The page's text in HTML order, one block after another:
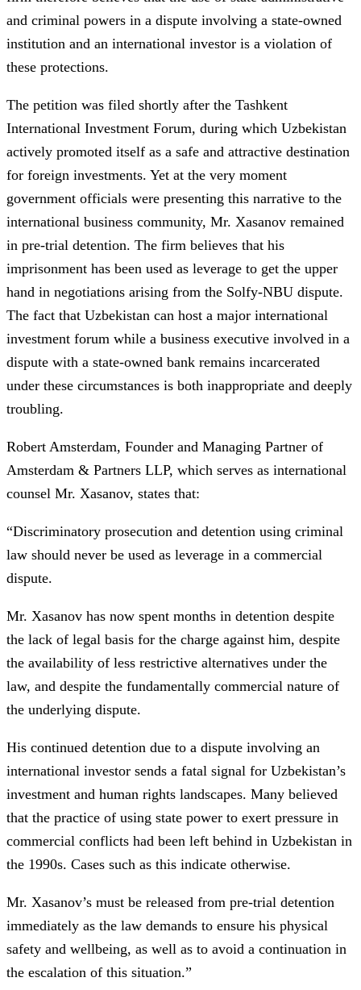
and criminal powers in a dispute involving a state-owned
institution and an international investor is a violation of
these protections.
The petition was filed shortly after the Tashkent
International Investment Forum, during which Uzbekistan
actively promoted itself as a safe and attractive destination
for foreign investments. Yet at the very moment
government officials were presenting this narrative to the
international business community, Mr. Xasanov remained
in pre-trial detention. The firm believes that his
imprisonment has been used as leverage to get the upper
hand in negotiations arising from the Solfy-NBU dispute.
The fact that Uzbekistan can host a major international
investment forum while a business executive involved in a
dispute with a state-owned bank remains incarcerated
under these circumstances is both inappropriate and deeply
troubling.
Robert Amsterdam, Founder and Managing Partner of
Amsterdam & Partners LLP, which serves as international
counsel Mr. Xasanov, states that:
“Discriminatory prosecution and detention using criminal
law should never be used as leverage in a commercial
dispute.
Mr. Xasanov has now spent months in detention despite
the lack of legal basis for the charge against him, despite
the availability of less restrictive alternatives under the
law, and despite the fundamentally commercial nature of
the underlying dispute.
His continued detention due to a dispute involving an
international investor sends a fatal signal for Uzbekistan’s
investment and human rights landscapes. Many believed
that the practice of using state power to exert pressure in
commercial conflicts had been left behind in Uzbekistan in
the 1990s. Cases such as this indicate otherwise.
Mr. Xasanov’s must be released from pre-trial detention
immediately as the law demands to ensure his physical
safety and wellbeing, as well as to avoid a continuation in
the escalation of this situation.”